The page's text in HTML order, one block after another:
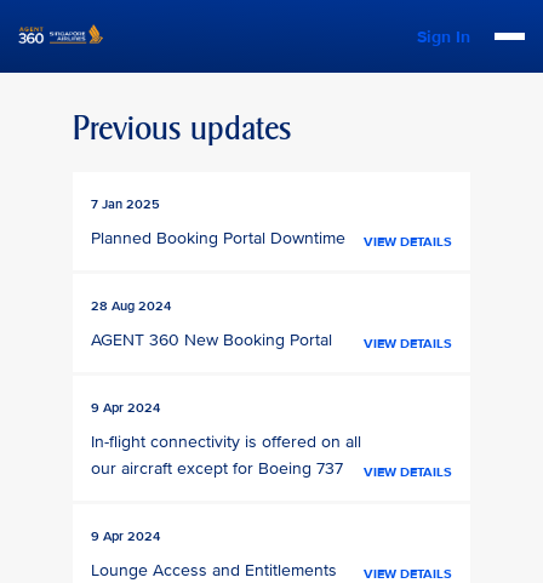
Sign In
Previous updates
7 Jan 2025
Planned Booking Portal Downtime VIEW DETAILS
28 Aug 2024
AGENT 360 New Booking Portal VIEW DETAILS
9 Apr 2024
In-flight connectivity is offered on all
our aircraft except for Boeing 737
VIEW DETAILS
9 Apr 2024
Lounge Access and Entitlements VIEW DETAILS